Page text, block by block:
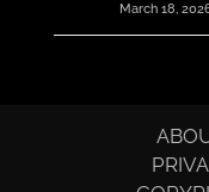
March 18,